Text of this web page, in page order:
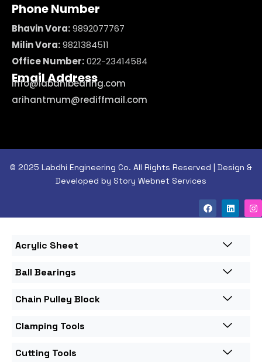
Phone Number
Bhavin Vora:9892077767
Milin Vora:9821384511
Office Number:022-23414584
Email Address
info@labdhibearing.com
arihantmum@rediffmail.com
© 2025 Labdhi Engineering Co. All Rights Reserved | Design &
Developed by Story Webnet Services
Acrylic Sheet
Ball Bearings
Chain Pulley Block
Clamping Tools
Cutting Tools